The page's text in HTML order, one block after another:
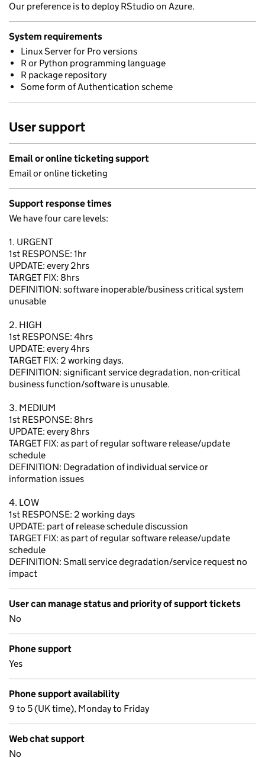
Our preference is to deploy RStudio on Azure.
System requirements
Linux Server for Pro versions
R or Python programming language
R package repository
Some form of Authentication scheme
User support
Email or online ticketing support
Email or online ticketing
Support response times
We have four care levels:
1. URGENT
1st RESPONSE: 1hr
UPDATE: every 2hrs
TARGET FIX: 8hrs
DEFINITION: software inoperable/business critical system
unusable
2. HIGH
1st RESPONSE: 4hrs
UPDATE: every 4hrs
TARGET FIX: 2 working days.
DEFINITION: significant service degradation, non-critical
business function/software is unusable.
3. MEDIUM
1st RESPONSE: 8hrs
UPDATE: every 8hrs
TARGET FIX: as part of regular software release/update
schedule
DEFINITION: Degradation of individual service or
information issues
4. LOW
1st RESPONSE: 2 working days
UPDATE: part of release schedule discussion
TARGET FIX: as part of regular software release/update
schedule
DEFINITION: Small service degradation/service request no
impact
User can manage status and priority of support tickets
No
Phone support
Yes
Phone support availability
9 to 5 (UK time), Monday to Friday
Web chat support
No